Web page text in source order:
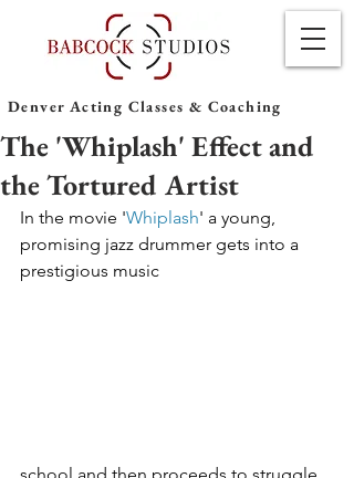
Denver Acting Classes & Coaching
The 'Whiplash' Effect and
the Tortured Artist
In the movie 'Whiplash' a young,
promising jazz drummer gets into a
prestigious music
school and then proceeds to struggle